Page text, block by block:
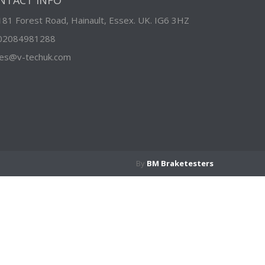
Forest Road, Hainault, Essex. UK. IG6 3HZ
techuk.com
By BM Braketesters